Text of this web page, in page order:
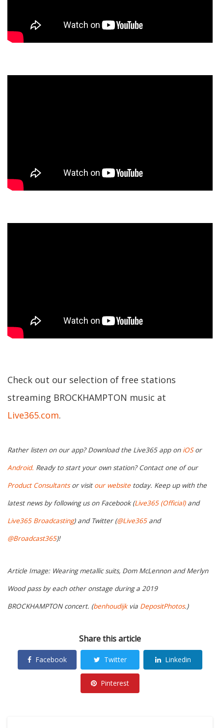
Check out our selection of free stations
streaming BROCKHAMPTON music at
Live365.com.
Rather listen on our app? Download the Live365 app on iOSor
Android. Ready to start your own station? Contact one of our
Product Consultantsor visit our website today. Keep up with the
latest news by following us on Facebook (Live365 (Official)and
Live365 Broadcasting) and Twitter (@Live365and
@Broadcast365)!
Article Image: Wearing metallic suits, Dom McLennon and Merlyn
Wood pass by each other onstage during a 2019
BROCKHAMPTON concert. (benhoudijkvia DepositPhotos.)
Share this article
Facebook Twitter Linkedin
Pinterest